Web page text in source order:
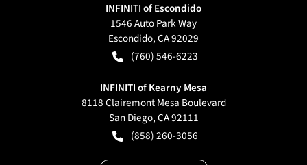
INFINITI of Escondido
1546 Auto Park Way
Escondido,CA92029
(760) 546-6223
INFINITI of Kearny Mesa
8118 Clairemont Mesa Boulevard
San Diego,CA92111
(858) 260-3056